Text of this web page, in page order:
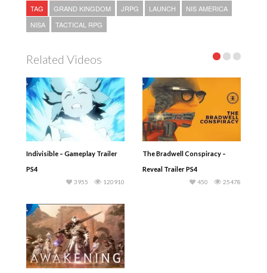
TAG
GRAND KINGDOM JRPG LAUNCH
NIS AMERICA
NISA
TACTICAL RPG
Related Videos
Indivisible – Gameplay Trailer
PS4
120910
3955
The Bradwell Conspiracy –
Reveal Trailer PS4
25478
450